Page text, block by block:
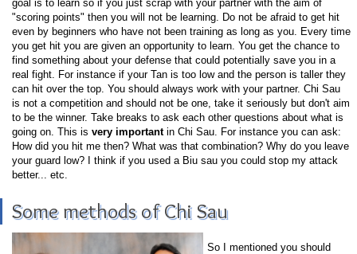
goal is to learn so if you just scrap with your partner with the aim of
"scoring points" then you will not be learning. Do not be afraid to get hit
even by beginners who have not been training as long as you. Every time
you get hit you are given an opportunity to learn. You get the chance to
find something about your defense that could potentially save you in a
real fight. For instance if your Tan is too low and the person is taller they
can hit over the top. You should always work with your partner. Chi Sau
is not a competition and should not be one, take it seriously but don't aim
to be the winner. Take breaks to ask each other questions about what is
going on. This is very importantin Chi Sau. For instance you can ask:
How did you hit me then? What was that combination? Why do you leave
your guard low? I think if you used a Biu sau you could stop my attack
better... etc.
Some methods of Chi Sau
So I mentioned you should